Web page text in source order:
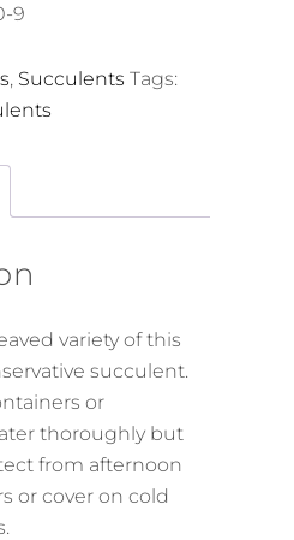
9
, Succulents Tags:
variety of this
succulent.
or
thoroughly but
from afternoon
or cover on cold